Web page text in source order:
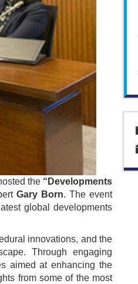
the “Developments
Gary Born. The event
global developments
innovations, and the
Through engaging
aimed at enhancing the
from some of the most